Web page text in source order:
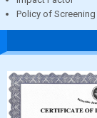
Policy of Screening